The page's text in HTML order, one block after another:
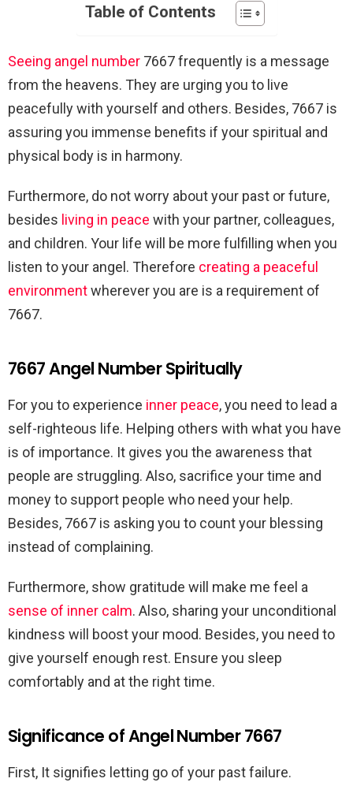
Table of Contents
Seeing angel number 7667 frequently is a message
from the heavens. They are urging you to live
peacefully with yourself and others. Besides, 7667 is
assuring you immense benefits if your spiritual and
physical body is in harmony.
Furthermore, do not worry about your past or future,
besides living in peace with your partner, colleagues,
and children. Your life will be more fulfilling when you
listen to your angel. Therefore creating a peaceful
environmentwherever you are is a requirement of
7667.
7667 Angel Number Spiritually
For you to experience inner peace, you need to lead a
self-righteous life. Helping others with what you have
is of importance. It gives you the awareness that
people are struggling. Also, sacrifice your time and
money to support people who need your help.
Besides, 7667 is asking you to count your blessing
instead of complaining.
Furthermore, show gratitude will make me feel a
sense of inner calm. Also, sharing your unconditional
kindness will boost your mood. Besides, you need to
give yourself enough rest. Ensure you sleep
comfortably and at the right time.
Significance of Angel Number 7667
First, It signifies letting go of your past failure.